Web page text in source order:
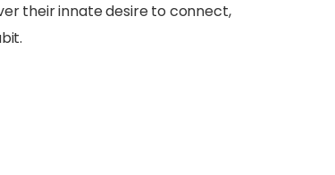
their innate desire to connect,